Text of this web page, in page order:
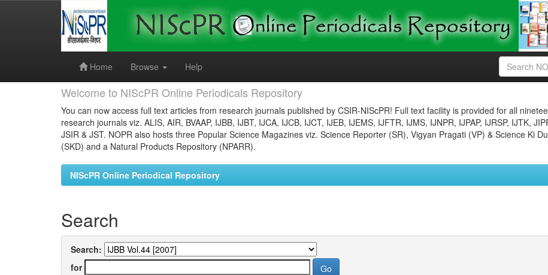
Home
Browse Help
Welcome to NIScPR Online Periodicals Repository
You can now access full text articles from research journals published by CSIR-NIScPR! Full text facility is provided for all
research journals viz. ALIS, AIR, BVAAP, IJBB, IJBT, IJCA, IJCB, IJCT, IJEB, IJEMS, IJFTR, IJMS, IJNPR, IJPAP, IJRSP, IJTK,
JSIR & JST. NOPR also hosts three Popular Science Magazines viz. Science Reporter (SR), Vigyan Pragati (VP) & Science Ki
(SKD) and a Natural Products Repository (NPARR).
NIScPR Online Periodical Repository
Search
Search:
for